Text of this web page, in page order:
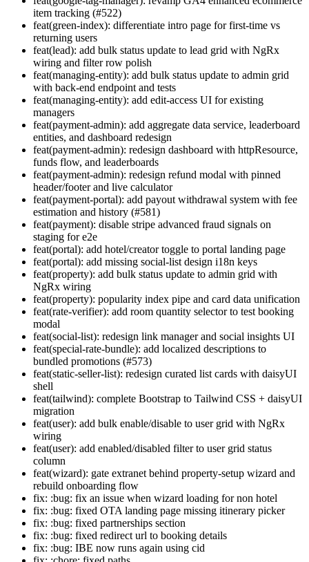
item tracking (#522)
feat(green-index): differentiate intro page for first-time vs
returning users
feat(lead): add bulk status update to lead grid with NgRx
wiring and filter row polish
feat(managing-entity): add bulk status update to admin grid
with back-end endpoint and tests
feat(managing-entity): add edit-access UI for existing
managers
feat(payment-admin): add aggregate data service, leaderboard
entities, and dashboard redesign
feat(payment-admin): redesign dashboard with httpResource,
funds flow, and leaderboards
feat(payment-admin): redesign refund modal with pinned
header/footer and live calculator
feat(payment-portal): add payout withdrawal system with fee
estimation and history (#581)
feat(payment): disable stripe advanced fraud signals on
staging for e2e
feat(portal): add hotel/creator toggle to portal landing page
feat(portal): add missing social-list design i18n keys
feat(property): add bulk status update to admin grid with
NgRx wiring
feat(property): popularity index pipe and card data unification
feat(rate-verifier): add room quantity selector to test booking
modal
feat(social-list): redesign link manager and social insights UI
feat(special-rate-bundle): add localized descriptions to
bundled promotions (#573)
feat(static-seller-list): redesign curated list cards with daisyUI
shell
feat(tailwind): complete Bootstrap to Tailwind CSS + daisyUI
migration
feat(user): add bulk enable/disable to user grid with NgRx
wiring
feat(user): add enabled/disabled filter to user grid status
column
feat(wizard): gate extranet behind property-setup wizard and
rebuild onboarding flow
fix: :bug: fix an issue when wizard loading for non hotel
fix: :bug: fixed OTA landing page missing itinerary picker
fix: :bug: fixed partnerships section
fix: :bug: fixed redirect url to booking details
fix: :bug: IBE now runs again using cid